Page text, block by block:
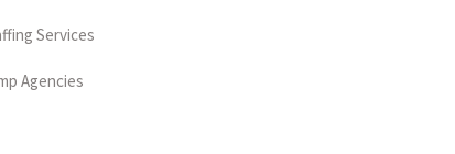
Services
Agencies